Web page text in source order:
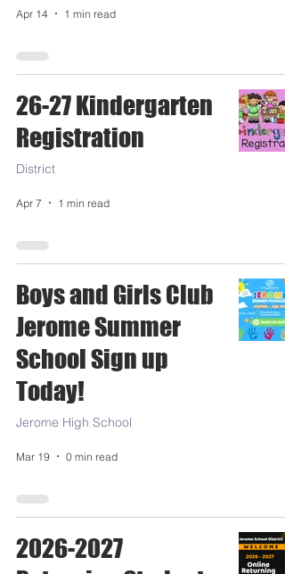
Apr 14 1 min read
26-27 Kindergarten
Registration
District
Apr 7 1 min read
Boys and Girls Club
Jerome Summer
School Sign up
Today!
Jerome High School
Mar 19 0 min read
2026-2027